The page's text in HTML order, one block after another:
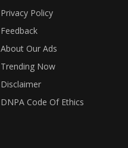
Privacy Policy
Feedback
About Our Ads
Trending Now
Disclaimer
DNPA Code Of Ethics